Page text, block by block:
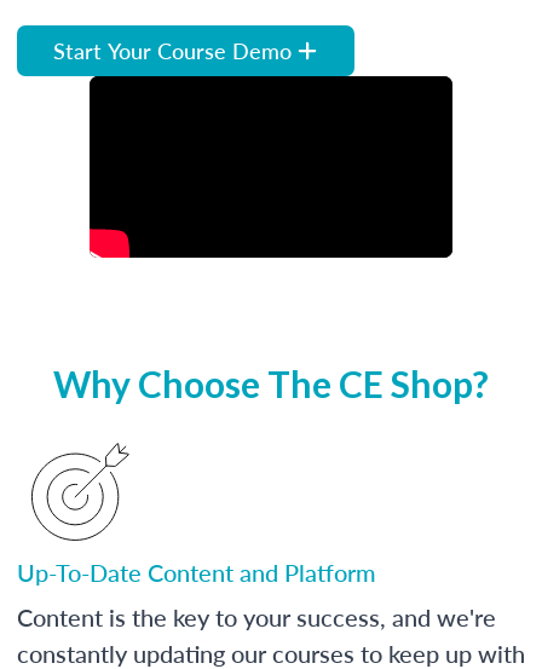
Start Your Course Demo
Why Choose The CE Shop?
Up-To-Date Content and Platform
Content is the key to your success, and we're
constantly updating our courses to keep up with